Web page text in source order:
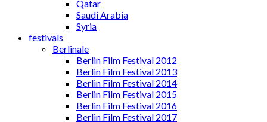
Qatar
Saudi Arabia
Syria
festivals
Berlinale
Berlin Film Festival 2012
Berlin Film Festival 2013
Berlin Film Festival 2014
Berlin Film Festival 2015
Berlin Film Festival 2016
Berlin Film Festival 2017